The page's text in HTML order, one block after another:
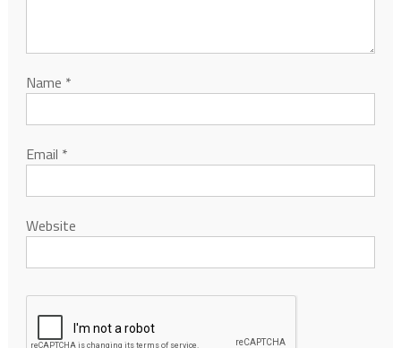
Name *
Email *
Website